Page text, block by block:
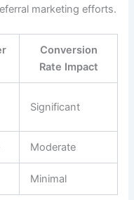
marketing efforts.
Conversion
Rate Impact
Significant
Moderate
Minimal